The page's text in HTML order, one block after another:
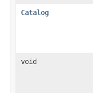
Catalog
void